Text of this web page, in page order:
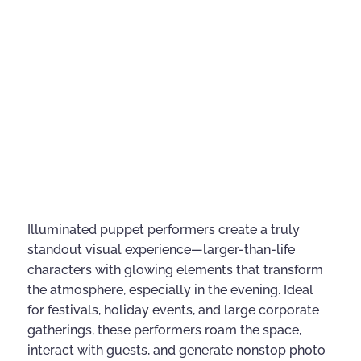
Illuminated puppet performers create a truly
standout visual experience—larger-than-life
characters with glowing elements that transform
the atmosphere, especially in the evening. Ideal
for festivals, holiday events, and large corporate
gatherings, these performers roam the space,
interact with guests, and generate nonstop photo